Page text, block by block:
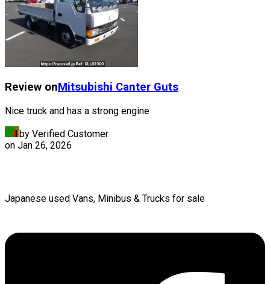
Review onMitsubishi Canter Guts
Nice truck and has a strong engine
by Verified Customer
on Jan 26, 2026
Japanese used Vans, Minibus & Trucks for sale